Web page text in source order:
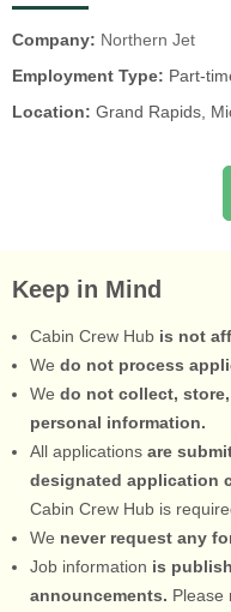
Company: Northern Jet
Employment Type: Part-
Location: Grand Rapids,
Keep in Mind
Cabin Crew Hub is not
We do not process
We do not collect,
personal information.
All applications are
designated application
Cabin Crew Hub is
We never request any
Job information is
announcements. Please